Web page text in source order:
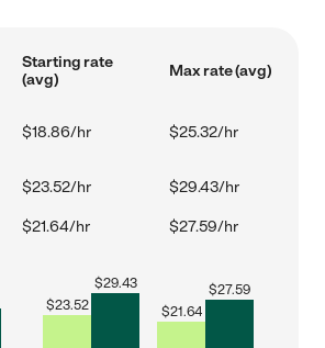
Starting rate
(avg)
Max rate (avg)
$18.86/hr $25.32/hr
$23.52/hr $29.43/hr
$21.64/hr $27.59/hr
$23.52
$29.43
$21.64
$27.59